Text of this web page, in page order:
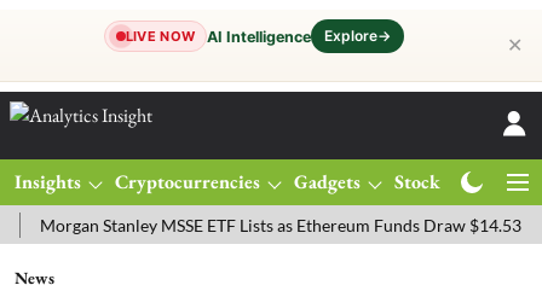
LIVE NOW AI Intelligence Explore→ ✕
Insights Cryptocurrencies Gadgets Stocks
Stanley MSSE ETF Lists as Ethereum Funds Draw $14.53M
News